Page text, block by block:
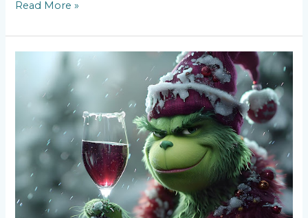
Read More »
Green
Creating
The
Grinch’s
Makeup